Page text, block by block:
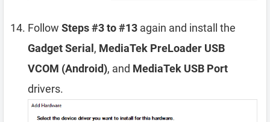
Follow Steps #3 to #13 again and install the
Gadget Serial , MediaTek PreLoader USB
VCOM (Android), and MediaTek USB Port
drivers.